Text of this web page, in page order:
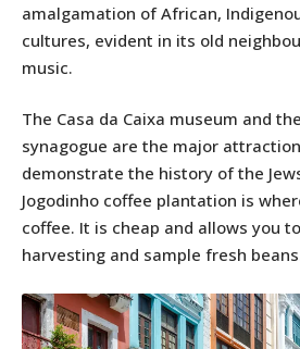
amalgamation of African,
cultures, evident in its old
music.
The Casa da Caixa museum and
synagogue are the major
demonstrate the history of the
Jogodinho coffee plantation is
coffee. It is cheap and allows you
harvesting and sample fresh